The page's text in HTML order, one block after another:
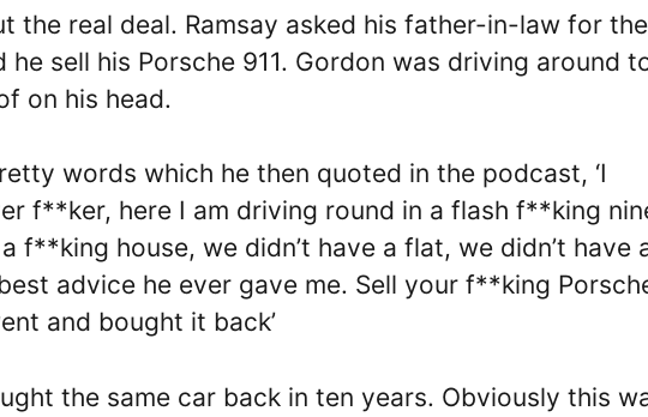
the real deal. Ramsay asked his father-in-law for the
sell his Porsche 911. Gordon was driving around
on his head.
words which he then quoted in the podcast, ‘I
f**ker, here I am driving round in a flash f**king
f**king house, we didn’t have a flat, we didn’t have
advice he ever gave me. Sell your f**king
and bought it back’
the same car back in ten years. Obviously this